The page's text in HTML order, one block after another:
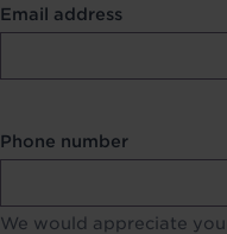
Contact Other Fields
Email address
Format
Phone number
We would appreciate